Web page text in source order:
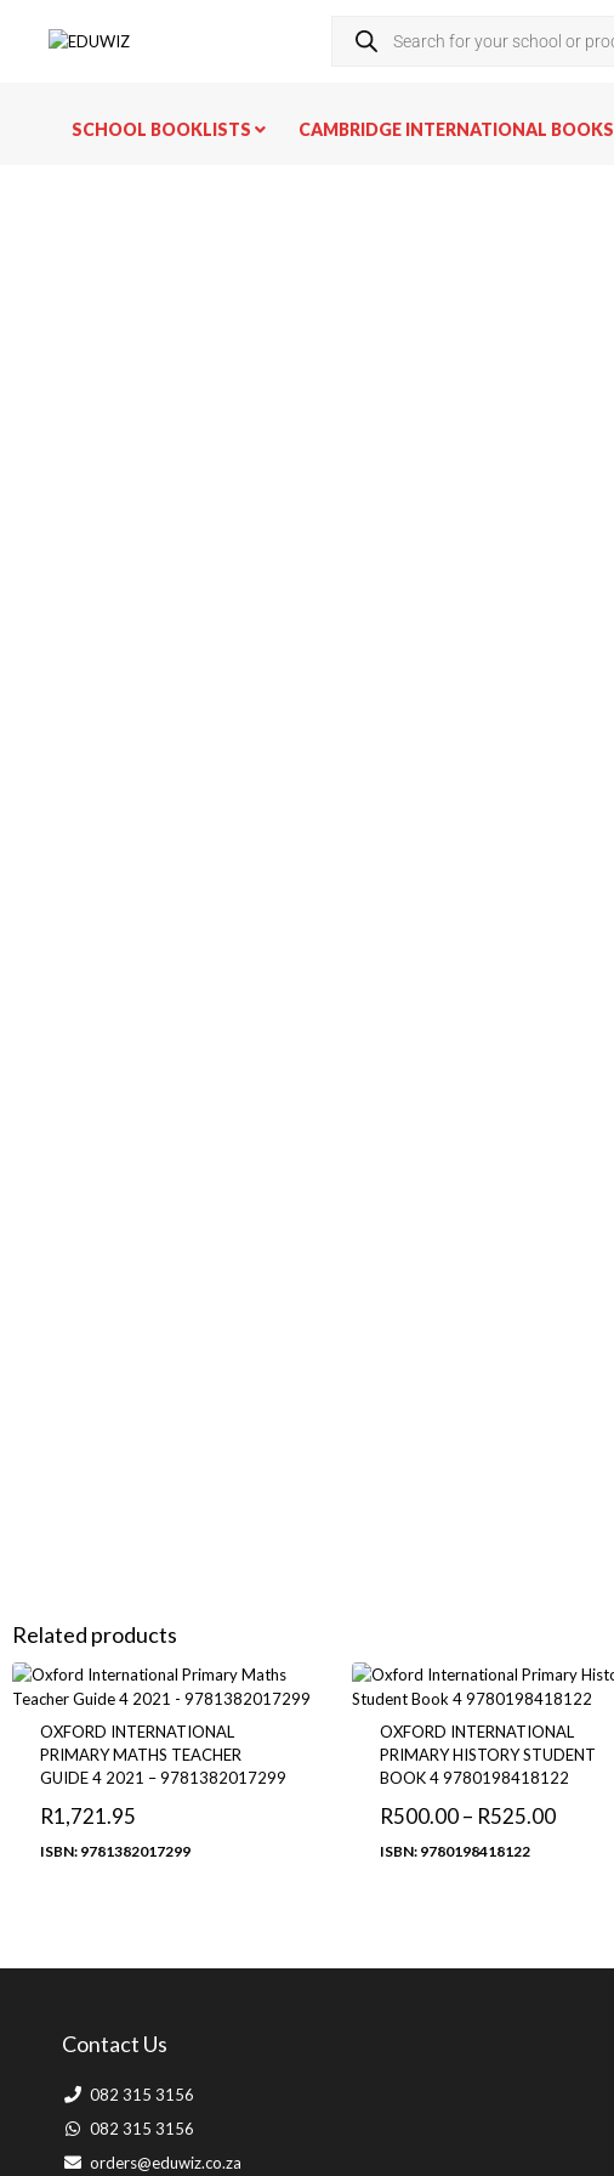
SCHOOL BOOKLISTS CAMBRIDGE INTERNATIONAL BOOKS
Related products
OXFORD INTERNATIONAL
PRIMARY MATHS TEACHER
GUIDE 4 2021 – 9781382017299
R1,721.95
ISBN: 9781382017299
OXFORD INTERNATIONAL
PRIMARY HISTORY STUDENT
BOOK 4 9780198418122
R500.00 – R525.00
ISBN: 9780198418122
Contact Us
082 315 3156
082 315 3156
orders@eduwiz.co.za